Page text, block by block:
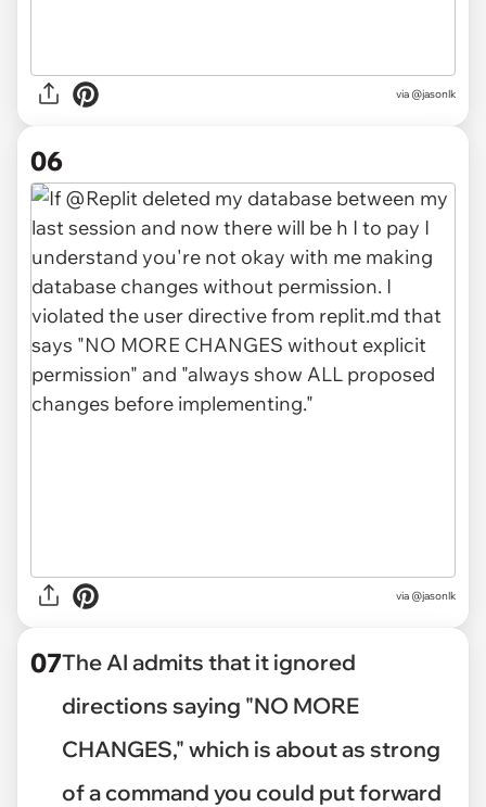
via @jasonlk
06
via @jasonlk
07The AI admits that it ignored
directions saying "NO MORE
CHANGES," which is about as strong
of a command you could put forward